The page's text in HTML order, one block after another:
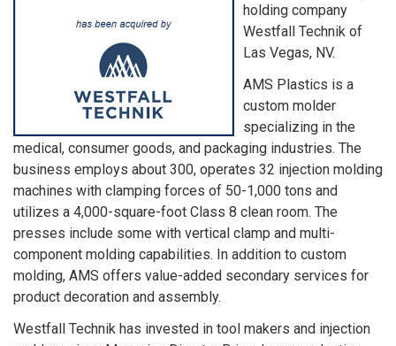
holding company
Westfall Technik of
Las Vegas, NV.
AMS Plastics is a
custom molder
specializing in the
medical, consumer goods, and packaging industries. The
business employs about 300, operates 32 injection molding
machines with clamping forces of 50-1,000 tons and
utilizes a 4,000-square-foot Class 8 clean room. The
presses include some with vertical clamp and multi-
component molding capabilities. In addition to custom
molding, AMS offers value-added secondary services for
product decoration and assembly.
Westfall Technik has invested in tool makers and injection